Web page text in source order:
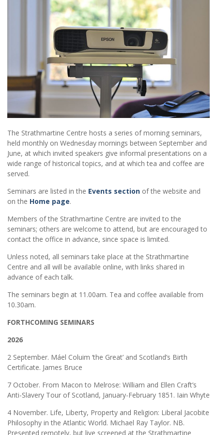
The Strathmartine Centre hosts a series of morning seminars,
held monthly on Wednesday mornings between September and
June, at which invited speakers give informal presentations on a
wide range of historical topics, and at which tea and coffee are
served.
Seminars are listed in the Events section of the website and
on the Home page.
Members of the Strathmartine Centre are invited to the
seminars; others are welcome to attend, but are encouraged to
contact the office in advance, since space is limited.
Unless noted, all seminars take place at the Strathmartine
Centre and all will be available online, with links shared in
advance of each talk.
The seminars begin at 11.00am. Tea and coffee available from
10.30am.
FORTHCOMING SEMINARS
2026
2 September. Máel Coluim ‘the Great’ and Scotland’s Birth
Certificate. James Bruce
7 October. From Macon to Melrose: William and Ellen Craft’s
Anti-Slavery Tour of Scotland, January-February 1851. Iain Whyte
4 November. Life, Liberty, Property and Religion: Liberal Jacobite
Philosophy in the Atlantic World. Michael Ray Taylor. NB.
Presented remotely, but live screened at the Strathmartine